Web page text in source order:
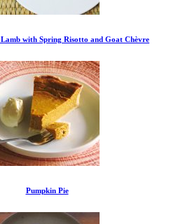
with Spring Risotto and Goat Chèvre
Pumpkin Pie